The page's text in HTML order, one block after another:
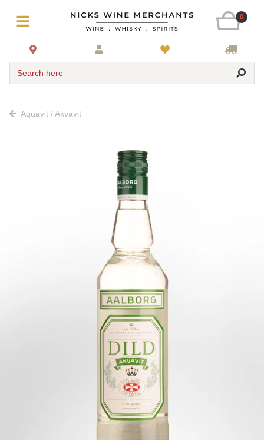
0
Search here
Aquavit / Akvavit